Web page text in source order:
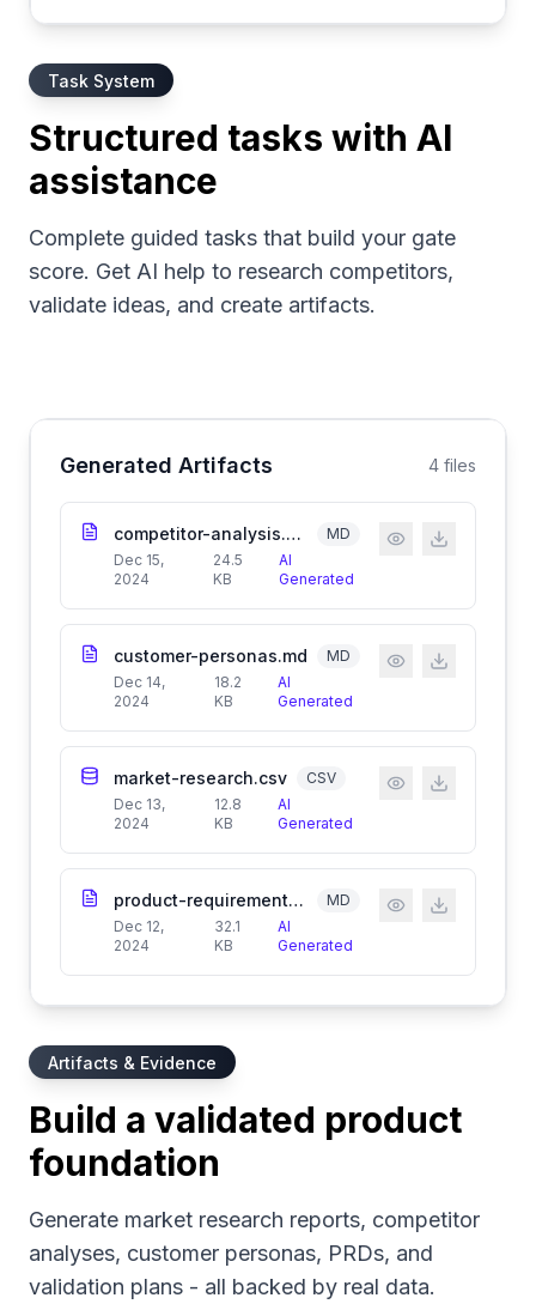
Task System
Structured tasks with AI
assistance
Complete guided tasks that build your gate
score. Get AI help to research competitors,
validate ideas, and create artifacts.
Generated Artifacts 4 files
competitor-analysis.md
MD
Dec 15,
2024
24.5
KB
AI
Generated
customer-personas.md
MD
Dec 14,
2024
18.2
KB
AI
Generated
market-research.csv
CSV
Dec 13,
2024
12.8
KB
AI
Generated
product-requirements.md
MD
Dec 12,
2024
32.1
KB
AI
Generated
Artifacts & Evidence
Build a validated product
foundation
Generate market research reports, competitor
analyses, customer personas, PRDs, and
validation plans - all backed by real data.